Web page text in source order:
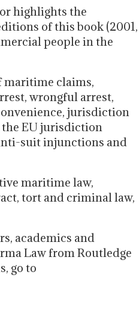
highlights the
of this book (2001,
people in the
maritime claims,
wrongful arrest,
jurisdiction
the EU jurisdiction
suit injunctions and
maritime law,
tort and criminal law,
academics and
Law from Routledge
go to